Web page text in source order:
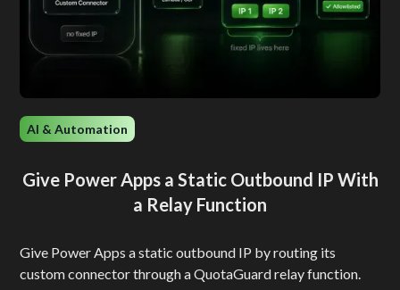
AI & Automation
Give Power Apps a Static Outbound IP With
a Relay Function
Give Power Apps a static outbound IP by routing its
custom connector through a QuotaGuard relay function.